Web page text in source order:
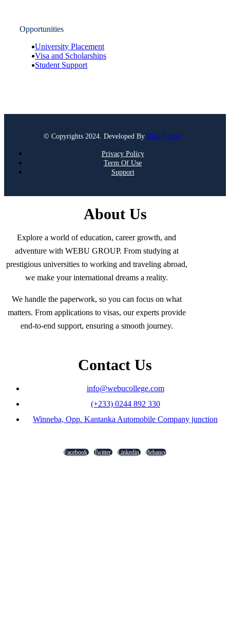
Opportunities
University Placement
Visa and Scholarships
Student Support
© Copyrights 2024. Developed By Blak Puzzle
Privacy Policy
Term Of Use
Support
About Us
Explore a world of education, career growth, and
adventure with WEBU GROUP. From studying at
prestigious universities to working and traveling abroad,
we make your international dreams a reality.
We handle the paperwork, so you can focus on what
matters. From applications to visas, our experts provide
end-to-end support, ensuring a smooth journey.
Contact Us
info@webucollege.com
(+233) 0244 892 330
Winneba, Opp. Kantanka Automobile Company junction
Facebook Twitter Linkedin Behance